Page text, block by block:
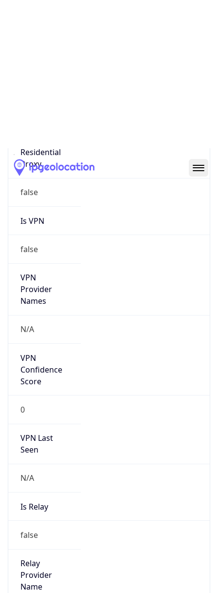
Residential
Proxy
false
Is VPN
false
VPN
Provider
Names
N/A
VPN
Confidence
Score
0
VPN Last
Seen
N/A
Is Relay
false
Relay
Provider
Name